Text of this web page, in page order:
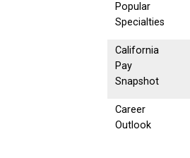
Popular
Specialties
California
Pay
Snapshot
Career
Outlook